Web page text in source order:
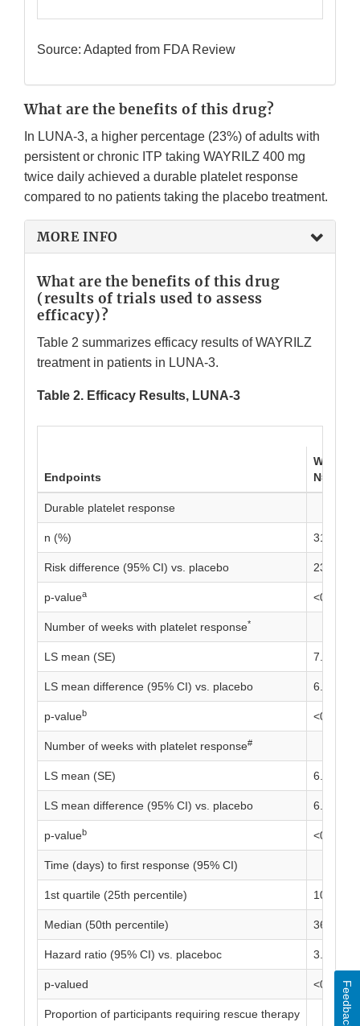
Source: Adapted from FDA Review
What are the benefits of this drug?
In LUNA-3, a higher percentage (23%) of adults with
persistent or chronic ITP taking WAYRILZ 400 mg
twice daily achieved a durable platelet response
compared to no patients taking the placebo treatment.
MORE INFO
What are the benefits of this drug
(results of trials used to assess
efficacy)?
Table 2 summarizes efficacy results of WAYRILZ
treatment in patients in LUNA-3.
Table 2. Efficacy Results, LUNA-3
Endpoints
N=133
Durable platelet response
n (%) 31 (23.3)
Risk difference (95% CI) vs. placebo 23.1
p-valuea <0.0001
Number of weeks with platelet response*
LS mean (SE) 7.18
LS mean difference (95% CI) vs. placebo 6.46
p-valueb <0.0001
Number of weeks with platelet response#
LS mean (SE) 6.95
LS mean difference (95% CI) vs. placebo 6.31
p-valueb <0.0001
Time (days) to first response (95% CI)
1st quartile (25th percentile) 10.0
Median (50th percentile) 36.0
Hazard ratio (95% CI) vs. placeboc 3.10
p-valued <0.0001
Proportion of participants requiring rescue therapy Feedback